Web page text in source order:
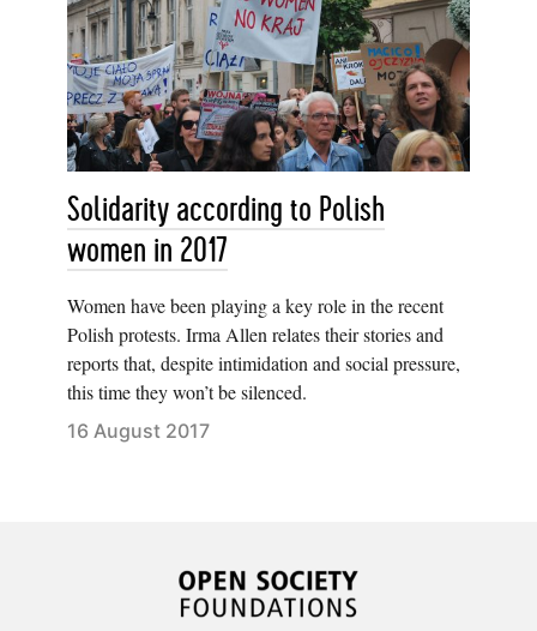
Solidarity according to Polish
women in 2017
Women have been playing a key role in the recent
Polish protests. Irma Allen relates their stories and
reports that, despite intimidation and social pressure,
this time they won’t be silenced.
16 August 2017